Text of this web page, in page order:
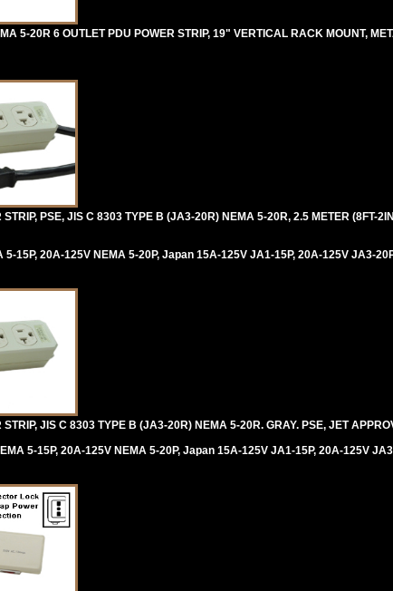
5-20R 6 OUTLET PDU POWER STRIP, 19" VERTICAL RACK MOUNT,
PSE, JIS C 8303 TYPE B (JA3-20R) NEMA 5-20R, 2.5 METER (8FT-
15P, 20A-125V NEMA 5-20P, Japan 15A-125V JA1-15P, 20A-125V JA3-
JIS C 8303 TYPE B (JA3-20R) NEMA 5-20R. GRAY. PSE, JET
5-15P, 20A-125V NEMA 5-20P, Japan 15A-125V JA1-15P, 20A-125V